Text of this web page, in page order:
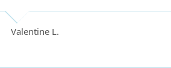
Valentine L.